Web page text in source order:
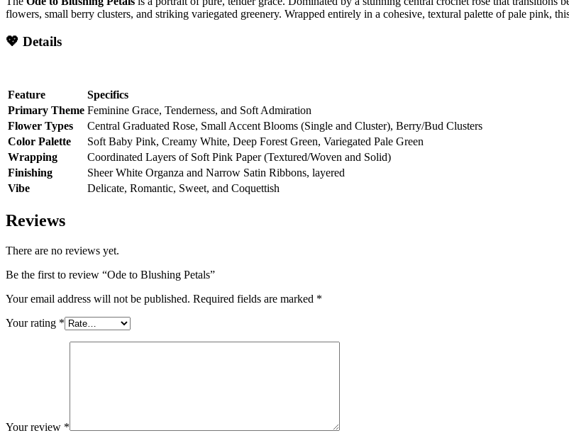
flowers, small berry clusters, and striking variegated greenery. Wrapped entirely in a cohesive, textural palette of pale pink,
💖 Details
Feature
Specifics
Primary Theme Feminine Grace, Tenderness, and Soft Admiration
Flower Types
Central Graduated Rose, Small Accent Blooms (Single and Cluster), Berry/Bud Clusters
Color Palette
Soft Baby Pink, Creamy White, Deep Forest Green, Variegated Pale Green
Wrapping
Coordinated Layers of Soft Pink Paper (Textured/Woven and Solid)
Finishing
Sheer White Organza and Narrow Satin Ribbons, layered
Vibe
Delicate, Romantic, Sweet, and Coquettish
Reviews
There are no reviews yet.
Be the first to review “Ode to Blushing Petals”
Your email address will not be published. Required fields are marked *
Your rating *
Your review *